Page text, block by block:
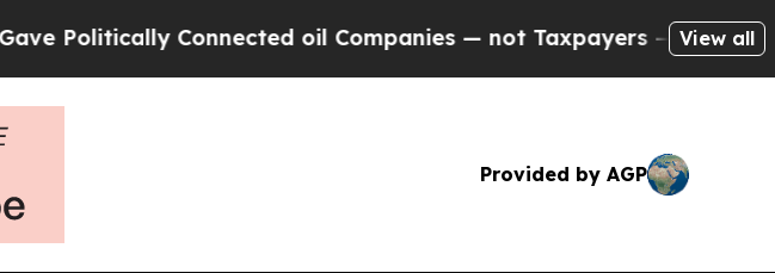
Connected oil Companies — not Taxpayers — the Chance to Cash
View all
Provided by AGP